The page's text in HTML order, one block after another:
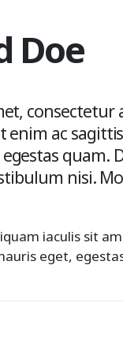
Doe
consectetur
enim ac
quam.
nisi.
iaculis sit
eget,